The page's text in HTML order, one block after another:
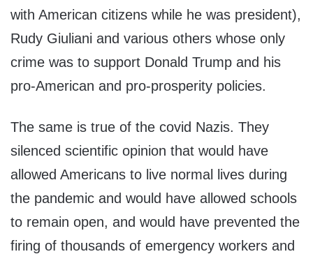
with American citizens while he was president),
Rudy Giuliani and various others whose only
crime was to support Donald Trump and his
pro-American and pro-prosperity policies.
The same is true of the covid Nazis. They
silenced scientific opinion that would have
allowed Americans to live normal lives during
the pandemic and would have allowed schools
to remain open, and would have prevented the
firing of thousands of emergency workers and